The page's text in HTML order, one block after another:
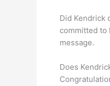
Did Kendrick
committed to
message.
Does